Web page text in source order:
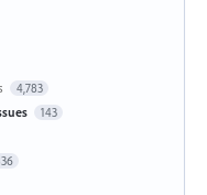
4,783
143